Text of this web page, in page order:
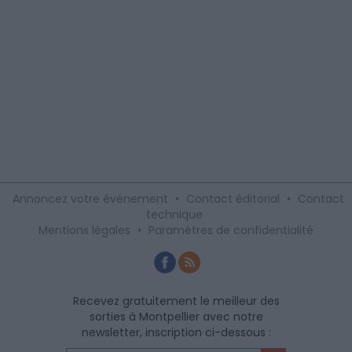
Annoncez votre événement • Contact éditorial • Contact
technique
Mentions légales • Paramètres de confidentialité
Recevez gratuitement le meilleur des
sorties à Montpellier avec notre
newsletter, inscription ci-dessous :